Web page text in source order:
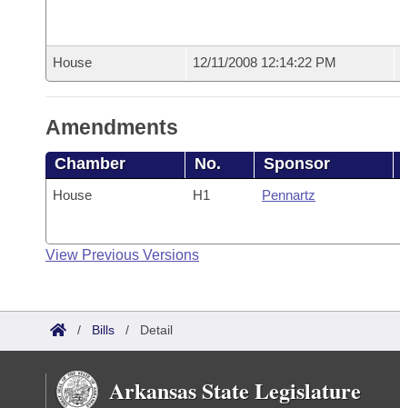
House 12/11/2008 12:14:22 PM
Amendments
Chamber No. Sponsor
House H1 Pennartz
View Previous Versions
/ Bills / Detail
Arkansas State Legislature